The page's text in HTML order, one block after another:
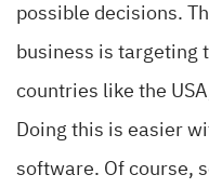
possible decisions.
business is targeting
countries like the
Doing this is easier
software. Of course,